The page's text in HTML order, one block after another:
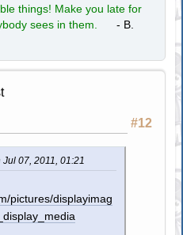
things! Make you late for
sees in them.
- B.
#12
07, 2011, 01:21
pictures/displayimag